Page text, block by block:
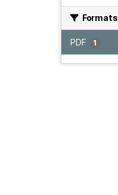
Formats
PDF 1